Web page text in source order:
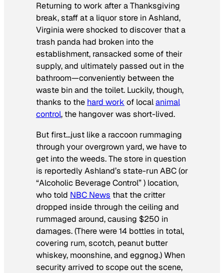
Returning to work after a Thanksgiving
break, staff at a liquor store in Ashland,
Virginia were shocked to discover that a
trash panda had broken into the
establishment, ransacked some of their
supply, and ultimately passed out in the
bathroom—conveniently between the
waste bin and the toilet. Luckily, though,
thanks to the hard work of localanimal
control, the hangover was short-lived.
But first…just like a raccoon rummaging
through your overgrown yard, we have to
get into the weeds. The store in question
is reportedly Ashland’s state-run ABC (or
“Alcoholic Beverage Control” ) location,
who told NBC News that the critter
dropped inside through the ceiling and
rummaged around, causing $250 in
damages. (There were 14 bottles in total,
covering rum, scotch, peanut butter
whiskey, moonshine, and eggnog.) When
security arrived to scope out the scene,